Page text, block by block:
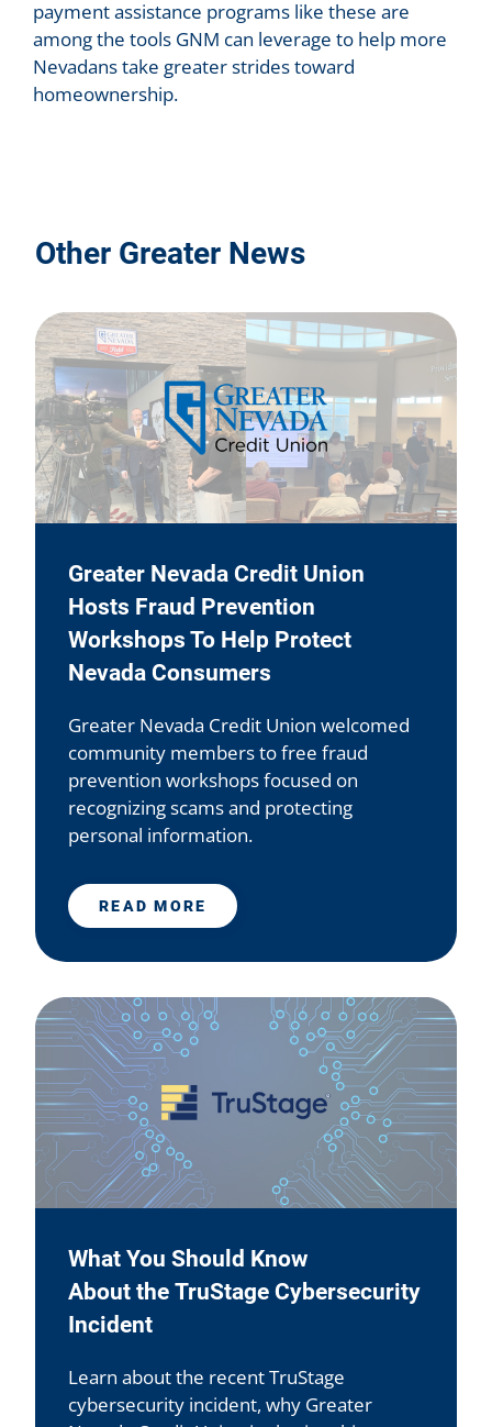
payment assistance programs like these are
among the tools GNM can leverage to help more
Nevadans take greater strides toward
homeownership.
Other Greater News
Greater Nevada Credit Union
Hosts Fraud Prevention
Workshops To Help Protect
Nevada Consumers
Greater Nevada Credit Union welcomed
community members to free fraud
prevention workshops focused on
recognizing scams and protecting
personal information.
READ MORE
What You Should Know
About the TruStage Cybersecurity
Incident
Learn about the recent TruStage
cybersecurity incident, why Greater